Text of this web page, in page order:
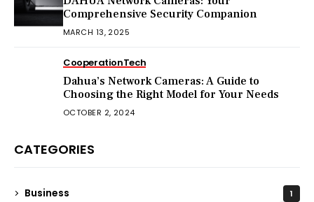
Comprehensive Security Companion
MARCH 13, 2025
CooperationTech
Dahua’s Network Cameras: A Guide to
Choosing the Right Model for Your Needs
OCTOBER 2, 2024
CATEGORIES
Business 1